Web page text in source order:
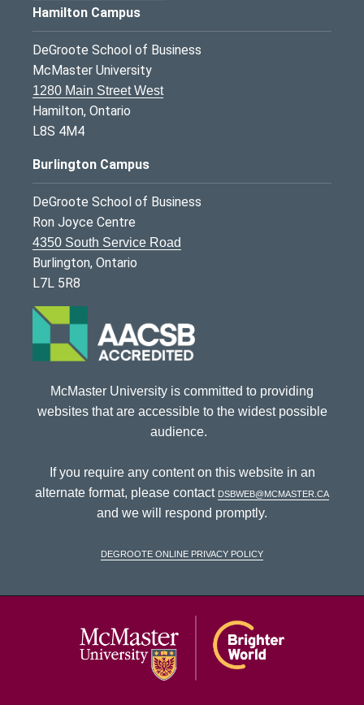
Hamilton Campus
DeGroote School of Business
McMaster University
1280 Main Street West
Hamilton, Ontario
L8S 4M4
Burlington Campus
DeGroote School of Business
Ron Joyce Centre
4350 South Service Road
Burlington, Ontario
L7L 5R8
McMaster University is committed to providing
websites that are accessible to the widest possible
audience.
If you require any content on this website in an
alternate format, please contact dsbweb@mcmaster.ca
and we will respond promptly.
DeGroote Online Privacy Policy